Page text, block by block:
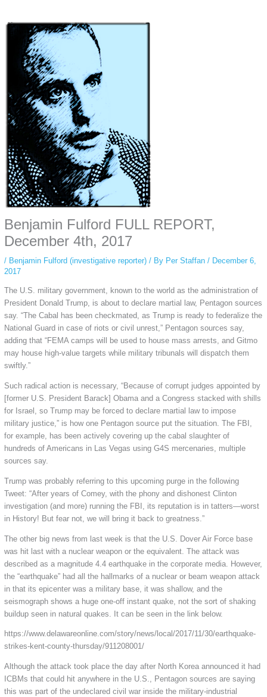
activity private. It doesn’t require any login or personal information. The tool
simply gives access to public stories without tracking. This is helpful for
private browsing, research, or staying unnoticed online.
Benjamin Fulford FULL REPORT,
December 4th, 2017
/ Benjamin Fulford (investigative reporter)/ By Per Staffan / December 6,
2017
The U.S. military government, known to the world as the administration of
President Donald Trump, is about to declare martial law, Pentagon sources
say. “The Cabal has been checkmated, as Trump is ready to federalize the
National Guard in case of riots or civil unrest,” Pentagon sources say,
adding that “FEMA camps will be used to house mass arrests, and Gitmo
may house high-value targets while military tribunals will dispatch them
swiftly.”
Such radical action is necessary, “Because of corrupt judges appointed by
[former U.S. President Barack] Obama and a Congress stacked with shills
for Israel, so Trump may be forced to declare martial law to impose
military justice,” is how one Pentagon source put the situation. The FBI,
for example, has been actively covering up the cabal slaughter of
hundreds of Americans in Las Vegas using G4S mercenaries, multiple
sources say.
Trump was probably referring to this upcoming purge in the following
Tweet: “After years of Comey, with the phony and dishonest Clinton
investigation (and more) running the FBI, its reputation is in tatters—worst
in History! But fear not, we will bring it back to greatness.”
The other big news from last week is that the U.S. Dover Air Force base
was hit last with a nuclear weapon or the equivalent. The attack was
described as a magnitude 4.4 earthquake in the corporate media. However,
the “earthquake” had all the hallmarks of a nuclear or beam weapon attack
in that its epicenter was a military base, it was shallow, and the
seismograph shows a huge one-off instant quake, not the sort of shaking
buildup seen in natural quakes. It can be seen in the link below.
https://www.delawareonline.com/story/news/local/2017/11/30/earthquake-
strikes-kent-county-thursday/911208001/
Although the attack took place the day after North Korea announced it had
ICBMs that could hit anywhere in the U.S., Pentagon sources are saying
this was part of the undeclared civil war inside the military-industrial